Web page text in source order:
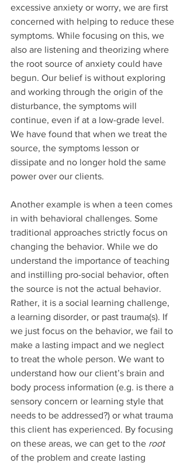
excessive anxiety or worry, we are first
concerned with helping to reduce these
symptoms. While focusing on this, we
also are listening and theorizing where
the root source of anxiety could have
begun. Our belief is without exploring
and working through the origin of the
disturbance, the symptoms will
continue, even if at a low-grade level.
We have found that when we treat the
source, the symptoms lesson or
dissipate and no longer hold the same
power over our clients.
Another example is when a teen comes
in with behavioral challenges. Some
traditional approaches strictly focus on
changing the behavior. While we do
understand the importance of teaching
and instilling pro-social behavior, often
the source is not the actual behavior.
Rather, it is a social learning challenge,
a learning disorder, or past trauma(s). If
we just focus on the behavior, we fail to
make a lasting impact and we neglect
to treat the whole person. We want to
understand how our client’s brain and
body process information (e.g. is there a
sensory concern or learning style that
needs to be addressed?) or what trauma
this client has experienced. By focusing
on these areas, we can get to the root
of the problem and create lasting